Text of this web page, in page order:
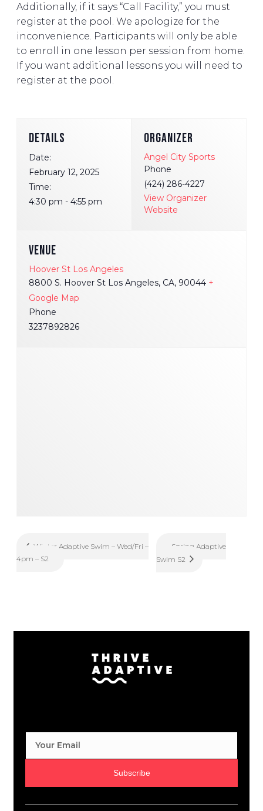
Additionally, if it says “Call Facility,” you must
register at the pool. We apologize for the
inconvenience. Participants will only be able
to enroll in one lesson per session from home.
If you want additional lessons you will need to
register at the pool.
VENUE
Hoover St Los Angeles
8800 S. Hoover St Los Angeles, CA, 90044 +
Google Map
Phone
3237892826
DETAILS
Date:
February 12, 2025
Time:
4:30 pm - 4:55 pm
ORGANIZER
Angel City Sports
Phone
(424) 286-4227
View Organizer
Website
Winter Adaptive Swim – Wed/Fri –
4pm – S2
Spring Adaptive
Swim S2
Subscribe